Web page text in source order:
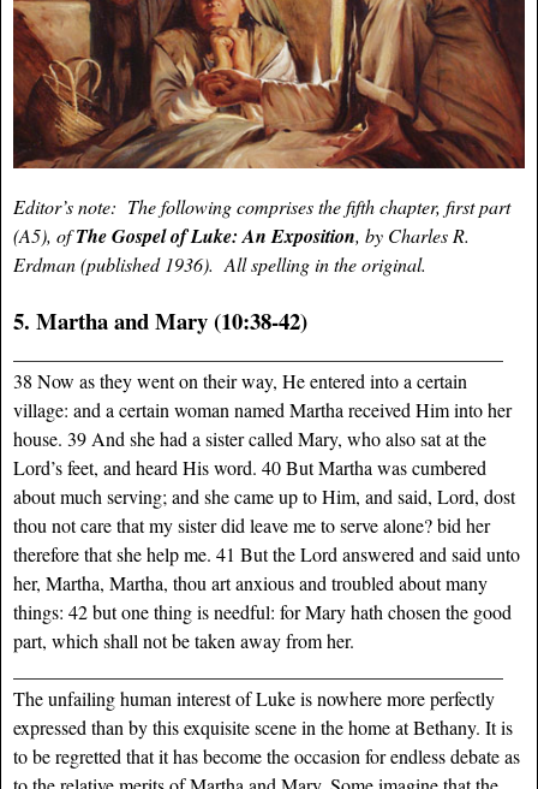
Editor’s note: The following comprises the fifth chapter, first part
(A5), ofThe Gospel of Luke: An Exposition, by Charles R.
Erdman (published 1936). All spelling in the original.
5. Martha and Mary (10:38-42)
38 Now as they went on their way, He entered into a certain
village: and a certain woman named Martha received Him into her
house. 39 And she had a sister called Mary, who also sat at the
Lord’s feet, and heard His word. 40 But Martha was cumbered
about much serving; and she came up to Him, and said, Lord, dost
thou not care that my sister did leave me to serve alone? bid her
therefore that she help me. 41 But the Lord answered and said unto
her, Martha, Martha, thou art anxious and troubled about many
things: 42 but one thing is needful: for Mary hath chosen the good
part, which shall not be taken away from her.
The unfailing human interest of Luke is nowhere more perfectly
expressed than by this exquisite scene in the home at Bethany. It is
to be regretted that it has become the occasion for endless debate as